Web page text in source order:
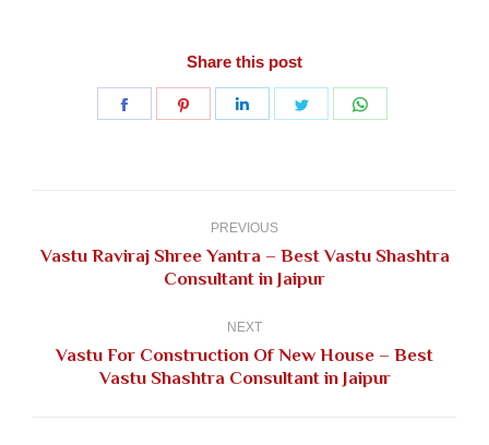
Share this post
Share
Share
Share
Share
PREVIOUS
Previous
post:
Vastu Raviraj Shree Yantra – Best Vastu Shashtra
Consultant in Jaipur
NEXT
Next
Vastu For Construction Of New House – Best
Vastu Shashtra Consultant in Jaipur